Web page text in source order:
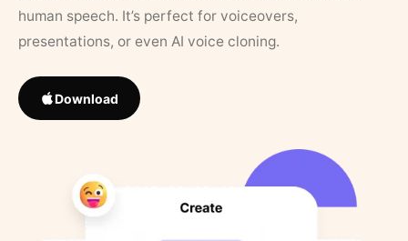
human speech. It’s perfect for voiceovers,
presentations, or even AI voice cloning.
Download